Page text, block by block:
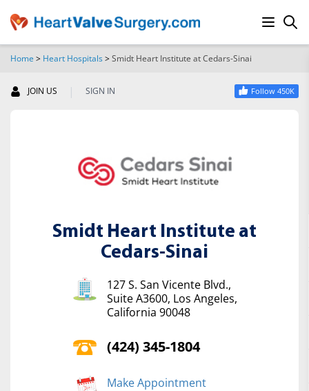
Home > Heart Hospitals>Smidt Heart Institute at Cedars-Sinai
JOIN US | SIGN IN Follow 450K
Smidt Heart Institute at
Cedars-Sinai
127 S. San Vicente Blvd.,
Suite A3600, Los Angeles,
California 90048
(424) 345-1804
Make Appointment